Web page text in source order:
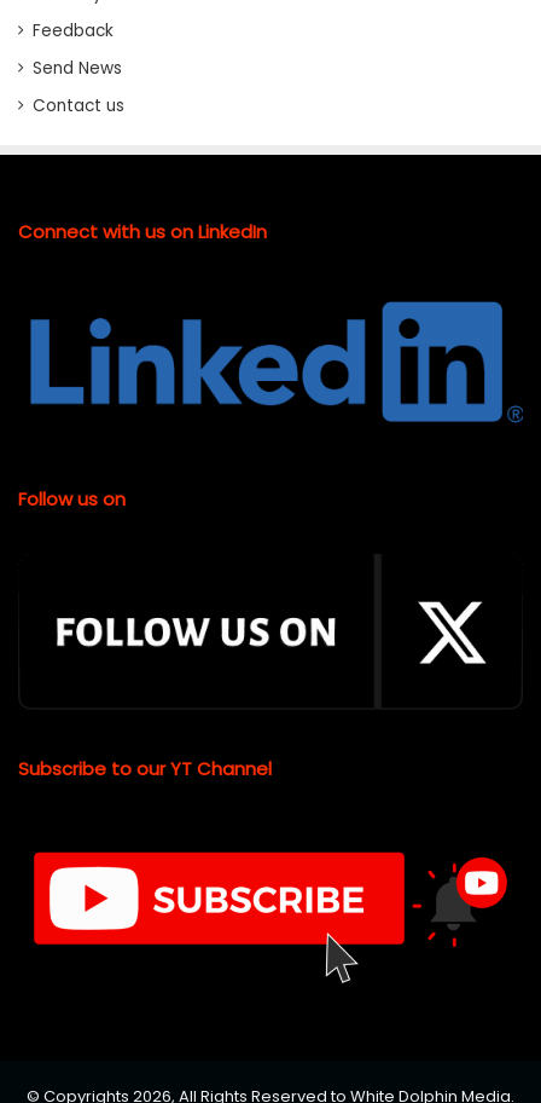
Feedback
Send News
Contact us
Connect with us on LinkedIn
Follow us on
Subscribe to our YT Channel
© Copyrights 2026, All Rights Reserved to White Dolphin Media.